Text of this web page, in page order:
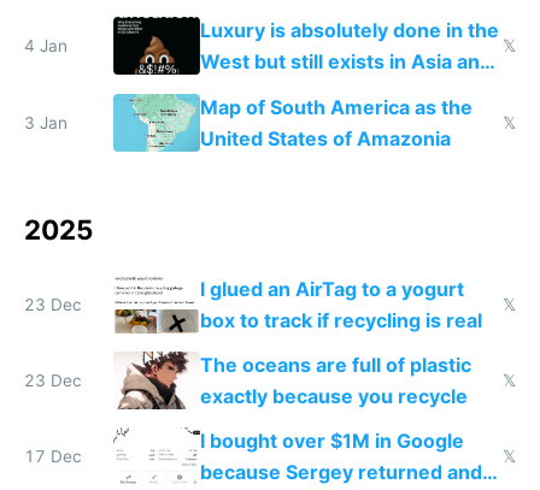
lowers blood sugar spikes
4 Jan
Luxury is absolutely done in the
West but still exists in Asia and
the Gulf states
𝕏
3 Jan
Map of South America as the
United States of Amazonia
𝕏
2025
23 Dec
I glued an AirTag to a yogurt
box to track if recycling is real
𝕏
23 Dec
The oceans are full of plastic
exactly because you recycle
𝕏
17 Dec
I bought over $1M in Google
because Sergey returned and
𝕏